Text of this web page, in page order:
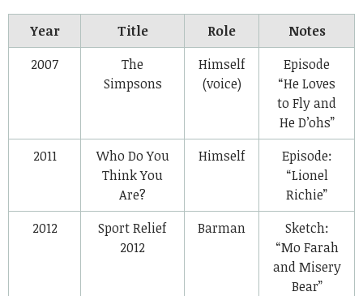
Year Title Role
Notes
2007
The
Simpsons
Himself
(voice)
Episode
“He Loves
to Fly and
He D’ohs”
2011
Who Do You
Think You
Are?
Himself
Episode:
“Lionel
Richie”
2012
Sport Relief
2012
Barman
Sketch:
“Mo Farah
and Misery
Bear”